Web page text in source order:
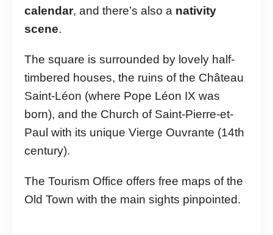
calendar, and there’s also a nativity
scene.
The square is surrounded by lovely half-
timbered houses, the ruins of the Château
Saint-Léon (where Pope Léon IX was
born), and the Church of Saint-Pierre-et-
Paul with its unique Vierge Ouvrante (14th
century).
The Tourism Office offers free maps of the
Old Town with the main sights pinpointed.